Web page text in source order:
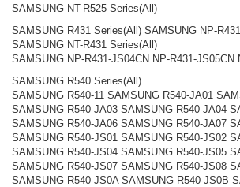
SAMSUNG NT-R525 Series(All)
SAMSUNG R431 Series(All) SAMSUNG NP-
SAMSUNG NT-R431 Series(All)
SAMSUNG NP-R431-JS04CN NP-R431-JS05CN
SAMSUNG R540 Series(All)
SAMSUNG R540-11 SAMSUNG R540-JA01
SAMSUNG R540-JA03 SAMSUNG R540-JA04
SAMSUNG R540-JA06 SAMSUNG R540-JA07
SAMSUNG R540-JS01 SAMSUNG R540-JS02
SAMSUNG R540-JS04 SAMSUNG R540-JS05
SAMSUNG R540-JS07 SAMSUNG R540-JS08
SAMSUNG R540-JS0A SAMSUNG R540-JS0B